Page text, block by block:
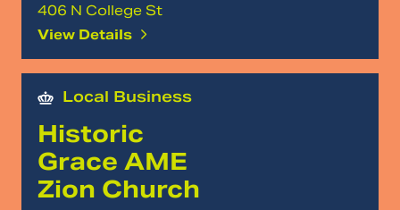
406 N College St
View Details
Local Business
Historic
Grace AME
Zion Church